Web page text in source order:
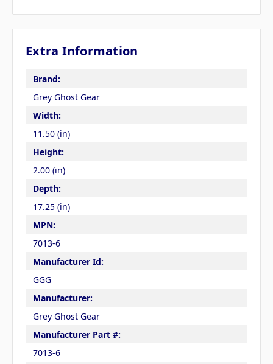
Extra Information
Brand:
Grey Ghost Gear
Width:
11.50 (in)
Height:
2.00 (in)
Depth:
17.25 (in)
MPN:
7013-6
Manufacturer Id:
GGG
Manufacturer:
Grey Ghost Gear
Manufacturer Part #:
7013-6